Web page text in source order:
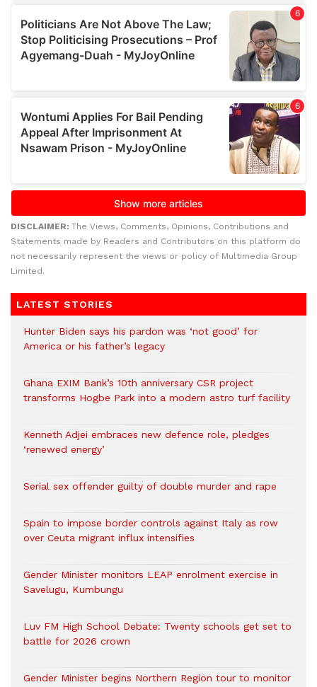
DISCLAIMER: The Views, Comments, Opinions, Contributions and
Statements made by Readers and Contributors on this platform do
not necessarily represent the views or policy of Multimedia Group
Limited.
LATEST STORIES
Hunter Biden says his pardon was ‘not good’ for
America or his father’s legacy
Ghana EXIM Bank’s 10th anniversary CSR project
transforms Hogbe Park into a modern astro turf facility
Kenneth Adjei embraces new defence role, pledges
‘renewed energy’
Serial sex offender guilty of double murder and rape
Spain to impose border controls against Italy as row
over Ceuta migrant influx intensifies
Gender Minister monitors LEAP enrolment exercise in
Savelugu, Kumbungu
Luv FM High School Debate: Twenty schools get set to
battle for 2026 crown
Gender Minister begins Northern Region tour to monitor